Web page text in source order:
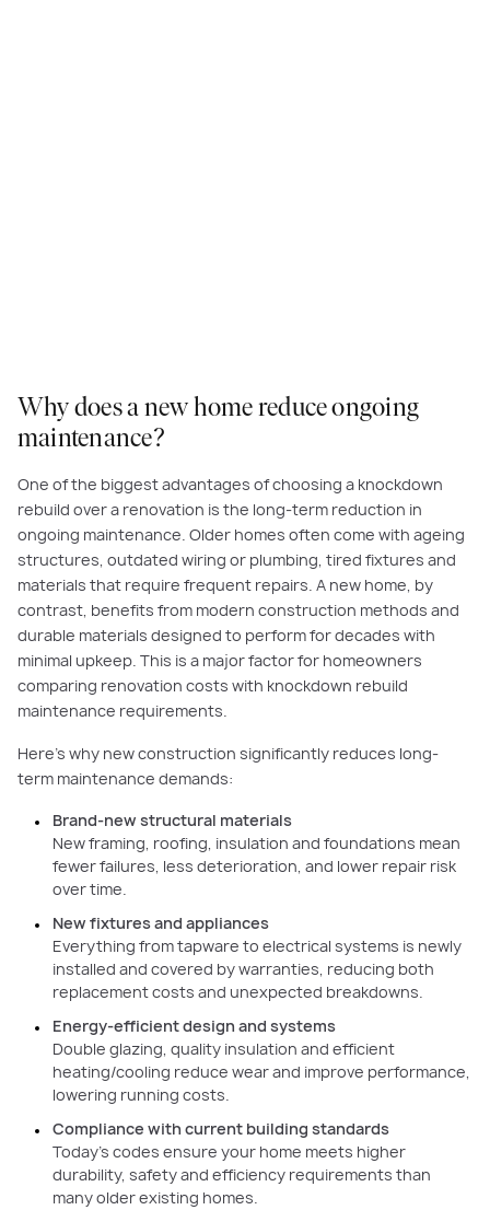
Why does a new home reduce ongoing
maintenance?
One of the biggest advantages of choosing a knockdown
rebuild over a renovation is the long-term reduction in
ongoing maintenance. Older homes often come with ageing
structures, outdated wiring or plumbing, tired fixtures and
materials that require frequent repairs. A new home, by
contrast, benefits from modern construction methods and
durable materials designed to perform for decades with
minimal upkeep. This is a major factor for homeowners
comparing renovation costs with knockdown rebuild
maintenance requirements.
Here’s why new construction significantly reduces long-
term maintenance demands:
Brand-new structural materials
New framing, roofing, insulation and foundations mean
fewer failures, less deterioration, and lower repair risk
over time.
New fixtures and appliances
Everything from tapware to electrical systems is newly
installed and covered by warranties, reducing both
replacement costs and unexpected breakdowns.
Energy-efficient design and systems
Double glazing, quality insulation and efficient
heating/cooling reduce wear and improve performance,
lowering running costs.
Compliance with current building standards
Today’s codes ensure your home meets higher
durability, safety and efficiency requirements than
many older existing homes.